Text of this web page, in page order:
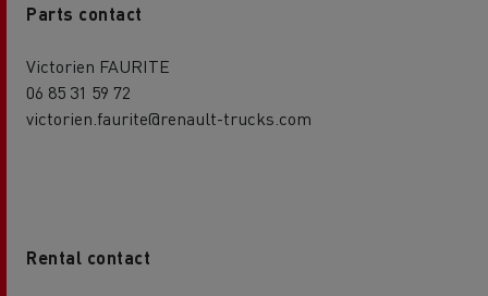
Parts contact
Victorien FAURITE
06 85 31 59 72
victorien.faurite@renault-trucks.com
Rental contact